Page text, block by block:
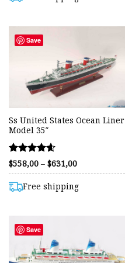
$682,00
Save
Ss United States Ocean Liner
Model 35″
Rated
4.56
out of 5
$558,00 – $631,00Price
through
$631,00
Free shipping
Save